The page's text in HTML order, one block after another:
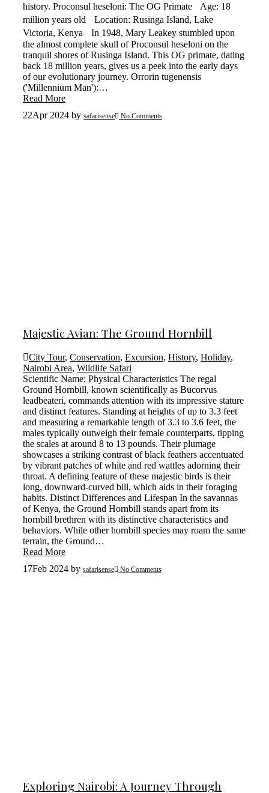
history. Proconsul heseloni: The OG Primate Age: 18
million years old Location: Rusinga Island, Lake
Victoria, Kenya In 1948, Mary Leakey stumbled upon
the almost complete skull of Proconsul heseloni on the
tranquil shores of Rusinga Island. This OG primate, dating
back 18 million years, gives us a peek into the early days
of our evolutionary journey. Orrorin tugenensis
('Millennium Man'):…
Read More
22Apr 2024 by safarisense No Comments
Majestic Avian: The Ground Hornbill
City Tour, Conservation, Excursion, History, Holiday,
Nairobi Area, Wildlife Safari
Scientific Name; Physical Characteristics The regal
Ground Hornbill, known scientifically as Bucorvus
leadbeateri, commands attention with its impressive stature
and distinct features. Standing at heights of up to 3.3 feet
and measuring a remarkable length of 3.3 to 3.6 feet, the
males typically outweigh their female counterparts, tipping
the scales at around 8 to 13 pounds. Their plumage
showcases a striking contrast of black feathers accentuated
by vibrant patches of white and red wattles adorning their
throat. A defining feature of these majestic birds is their
long, downward-curved bill, which aids in their foraging
habits. Distinct Differences and Lifespan In the savannas
of Kenya, the Ground Hornbill stands apart from its
hornbill brethren with its distinctive characteristics and
behaviors. While other hornbill species may roam the same
terrain, the Ground…
Read More
17Feb 2024 by safarisense No Comments
Exploring Nairobi: A Journey Through